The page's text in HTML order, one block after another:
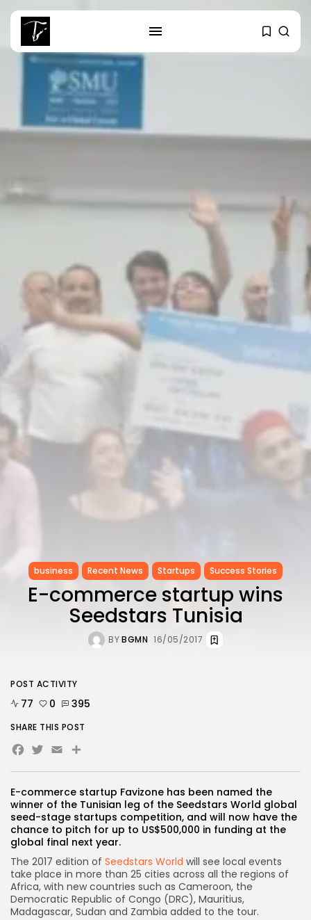
SEARCH
RECENT POSTS
Tunisia’s 2027 Budget Blueprint:
Comprehensive Push...
business
Tunisia’s Inflation Eases to 5.1%
Recent News
National
1413 Articles
Culture and Media
645 Articles
489 Articles
business Recent News Startups Success Stories
E-commerce startup wins
Seedstars Tunisia
BYBGMN 16/05/2017
E-commerce startup Favizone has been named the
winner of the Tunisian leg of the Seedstars World global
seed-stage startups competition, and will now have the
chance to pitch for up to US$500,000 in funding at the
global final next year.
The 2017 edition of Seedstars World will see local events
take place in more than 25 cities across all the regions of
Africa, with new countries such as Cameroon, the
Democratic Republic of Congo (DRC), Mauritius,
Madagascar, Sudan and Zambia added to the tour.
POST ACTIVITY
77 0 395
SHARE THIS POST
Facebook
Twitter
Email